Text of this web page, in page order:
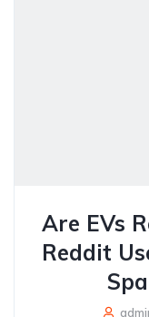
Are EVs
Reddit